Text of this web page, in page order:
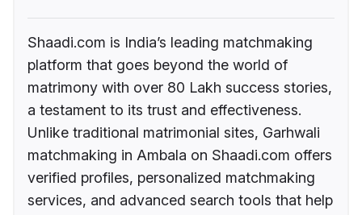
Shaadi.com is India’s leading matchmaking
platform that goes beyond the world of
matrimony with over 80 Lakh success stories,
a testament to its trust and effectiveness.
Unlike traditional matrimonial sites, Garhwali
matchmaking in Ambala on Shaadi.com offers
verified profiles, personalized matchmaking
services, and advanced search tools that help